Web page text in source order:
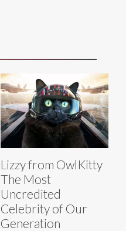
Lizzy from OwlKitty
The Most
Uncredited
Celebrity of Our
Generation